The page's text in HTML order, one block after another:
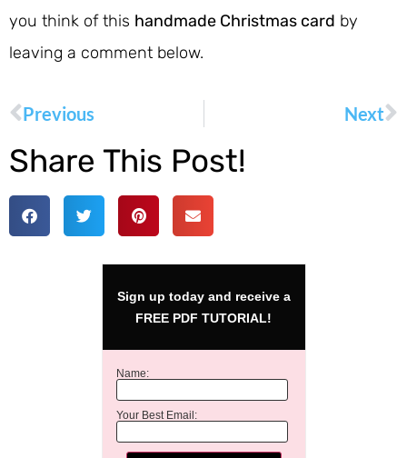
you think of this handmade Christmas card by
leaving a comment below.
Previous Next
Share This Post!
Sign up today and receive a
FREE PDF TUTORIAL!
Name:
Your Best Email: